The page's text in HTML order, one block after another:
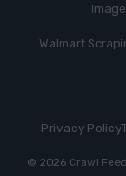
Walmart
Privacy Policy
© 2026 Crawl